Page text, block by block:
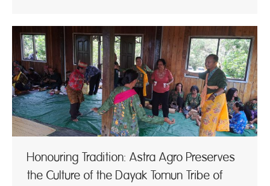
Honouring Tradition: Astra Agro Preserves
the Culture of the Dayak Tomun Tribe of